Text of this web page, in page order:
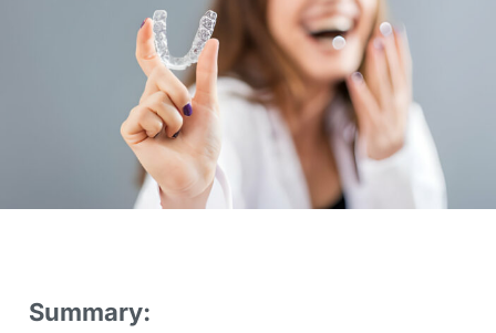
Summary: